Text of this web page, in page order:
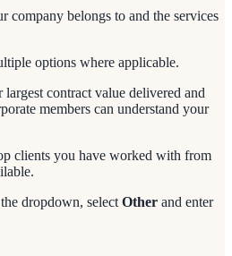
company belongs to and the services
options where applicable.
contract value delivered and
members can understand your
clients you have worked with from
dropdown, selectOther and enter